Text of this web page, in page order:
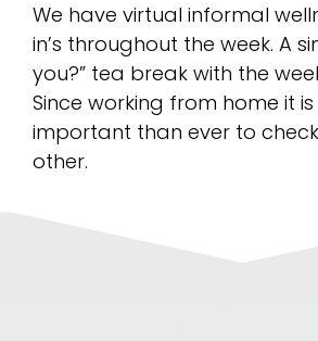
We have virtual informal
in’s throughout the week. A
you?” tea break with the
Since working from home it
important than ever to
other.